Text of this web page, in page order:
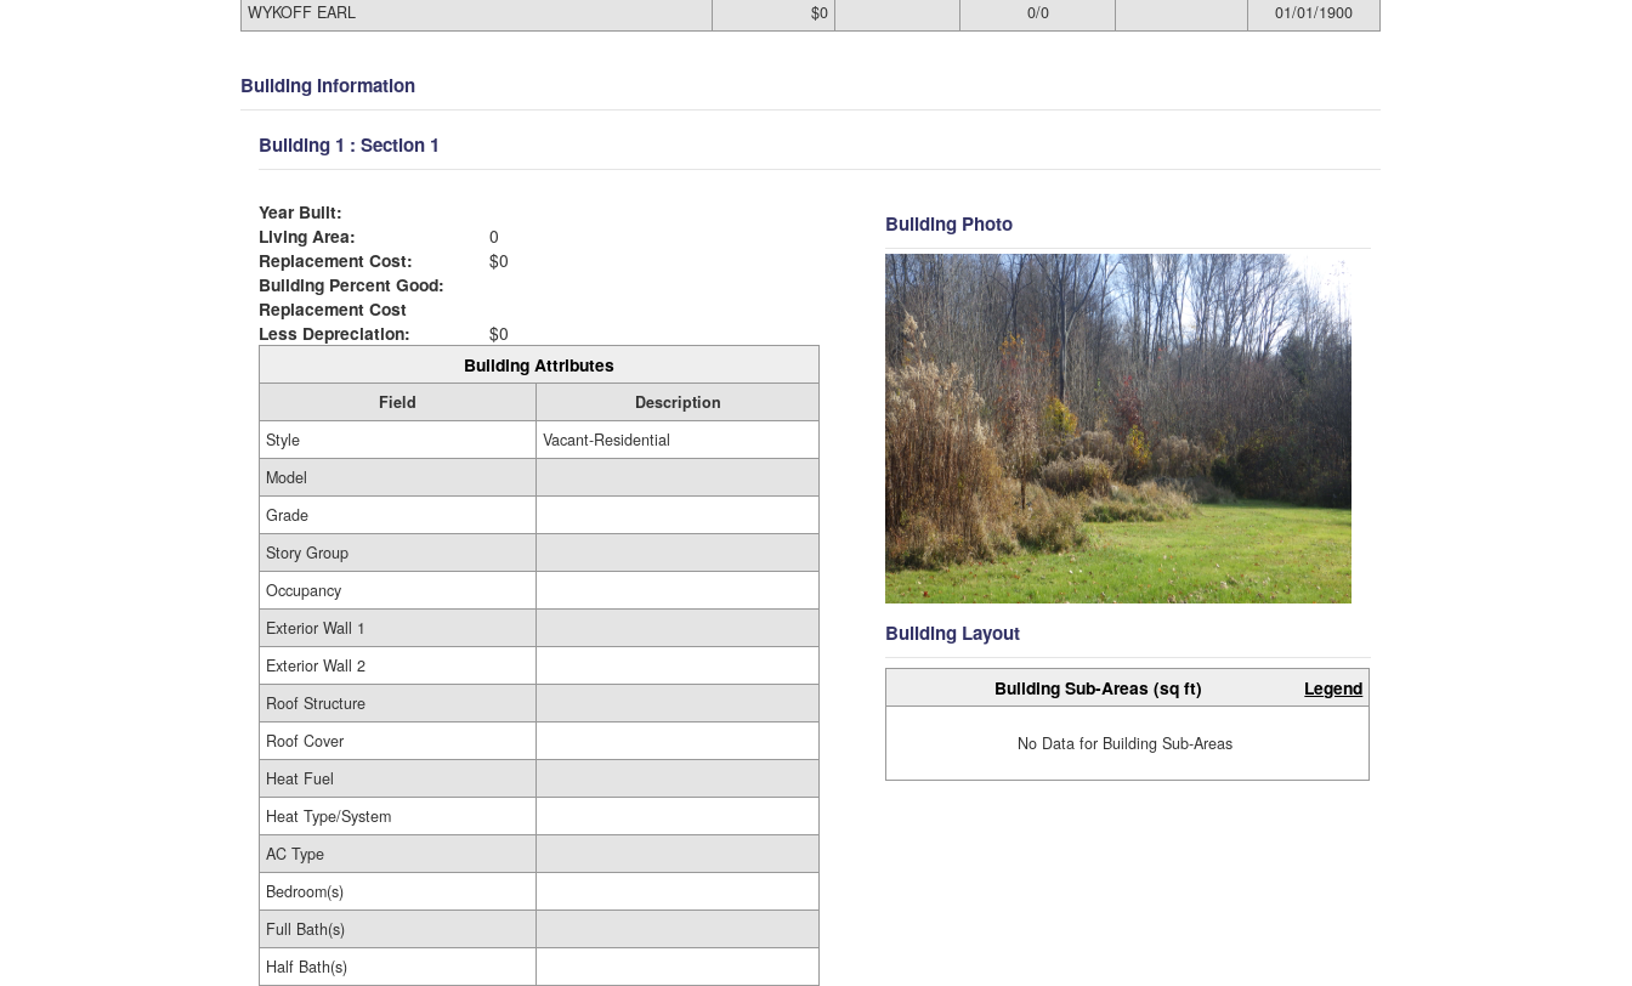
WYKOFF EARL
$0 0/0 01/01/1900
Building Information
Building 1 : Section 1
Year Built:
Living Area:
0
Replacement Cost:
$0
Building Percent Good:
Replacement Cost
Less Depreciation:
$0
Building Attributes
Field
Description
Style
Vacant-Residential
Model
Grade
Story Group
Occupancy
Exterior Wall 1
Exterior Wall 2
Roof Structure
Roof Cover
Heat Fuel
Heat Type/System
AC Type
Bedroom(s)
Full Bath(s)
Half Bath(s)
Building Photo
Building Layout
Building Sub-Areas (sq ft) Legend
No Data for Building Sub-Areas